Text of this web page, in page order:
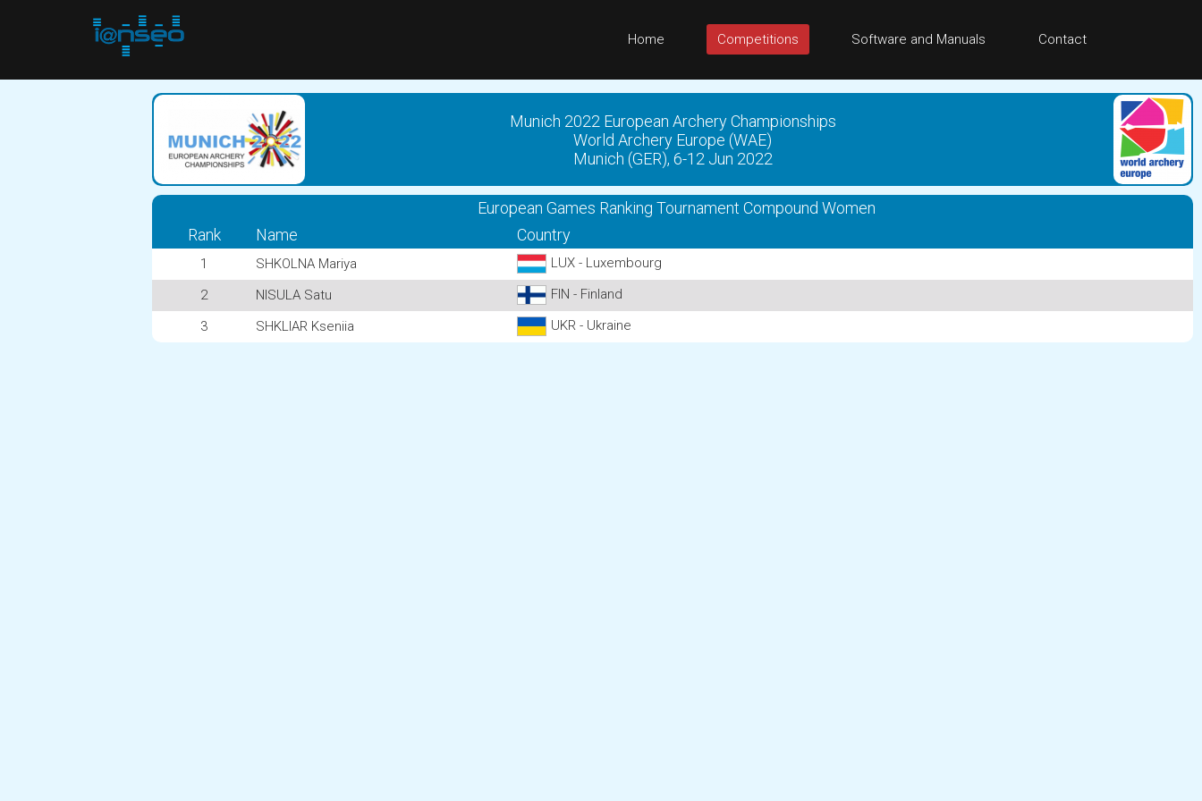
Home Competitions Software and Manuals Contact
Munich 2022 European Archery Championships
World Archery Europe (WAE)
Munich (GER), 6-12 Jun 2022
European Games Ranking Tournament Compound Women
Rank
Name Country
1 SHKOLNA Mariya LUX - Luxembourg
2 NISULA Satu FIN - Finland
3 SHKLIAR Kseniia UKR - Ukraine